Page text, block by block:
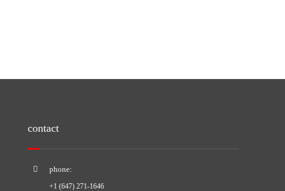
contact
phone:
+1 (647) 271-1646